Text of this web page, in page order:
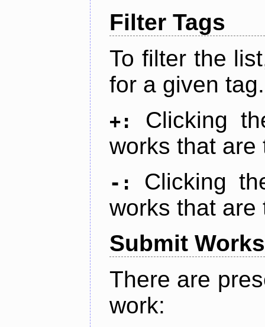
Filter Tags
To filter the
for a given tag.
+:
Clicking
works that are
-:
Clicking
works that are
Submit Works
There are
work: